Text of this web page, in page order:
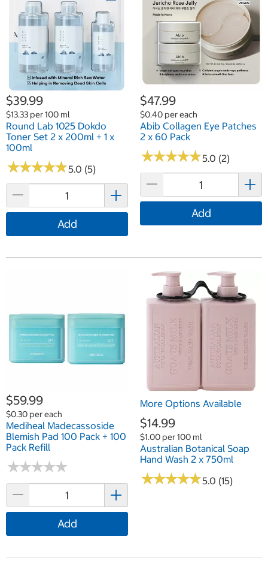
$39.99
$13.33 per 100 ml
Round Lab 1025 Dokdo
Toner Set 2 x 200ml + 1 x
100ml
★★★★★
★★★★★5.0 (5)
Add
$47.99
$0.40 per each
Abib Collagen Eye Patches
2 x 60 Pack
★★★★★
★★★★★5.0 (2)
Add
$59.99
$0.30 per each
Mediheal Madecassoside
Blemish Pad 100 Pack + 100
Pack Refill
★★★★★
★★★★★
Add
More Options Available
$14.99
$1.00 per 100 ml
Australian Botanical Soap
Hand Wash 2 x 750ml
★★★★★
★★★★★5.0 (15)